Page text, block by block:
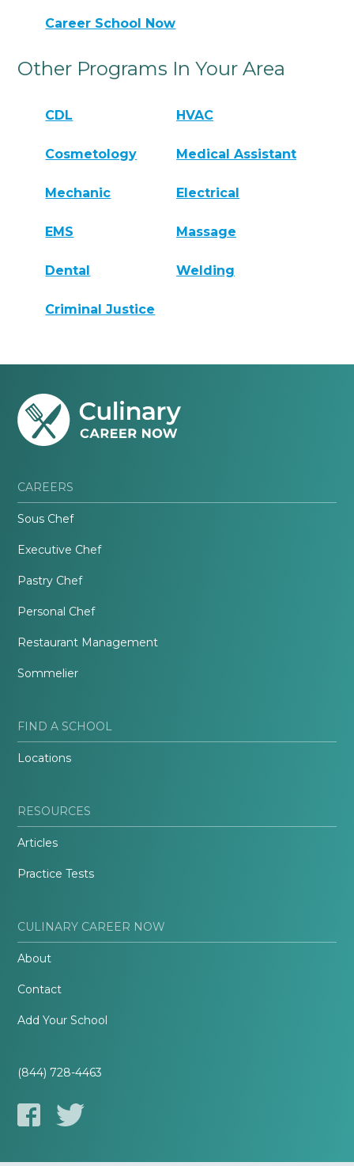
Career School Now
Other Programs In Your Area
CDL HVAC
Cosmetology Medical Assistant
Mechanic Electrical
EMS Massage
Dental Welding
Criminal Justice
CAREERS
Sous Chef
Executive Chef
Pastry Chef
Personal Chef
Restaurant Management
Sommelier
FIND A SCHOOL
Locations
RESOURCES
Articles
Practice Tests
CULINARY CAREER NOW
About
Contact
Add Your School
(844) 728-4463